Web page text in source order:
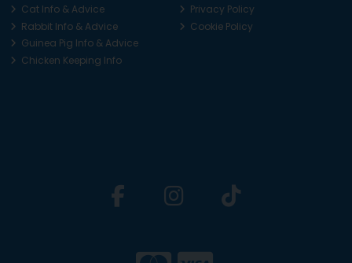
Cat Info & Advice
Rabbit Info & Advice
Guinea Pig Info & Advice
Chicken Keeping Info
Privacy Policy
Cookie Policy